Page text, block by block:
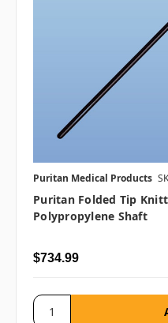
Puritan Medical Products
Puritan Folded Tip
Polypropylene Shaft
$734.99